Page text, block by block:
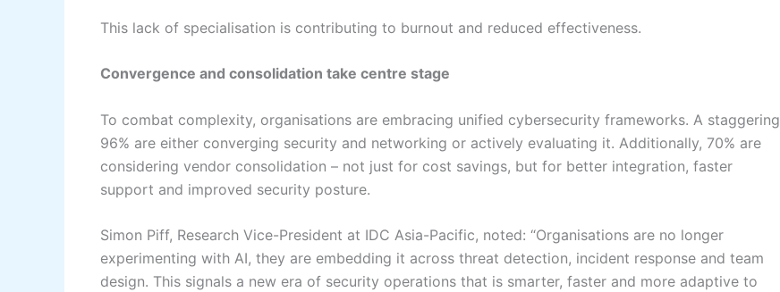
This lack of specialisation is contributing to burnout and reduced effectiveness.
Convergence and consolidation take centre stage
To combat complexity, organisations are embracing unified cybersecurity frameworks. A staggering
96% are either converging security and networking or actively evaluating it. Additionally, 70% are
considering vendor consolidation – not just for cost savings, but for better integration, faster
support and improved security posture.
Simon Piff, Research Vice-President at IDC Asia-Pacific, noted: “Organisations are no longer
experimenting with AI, they are embedding it across threat detection, incident response and team
design. This signals a new era of security operations that is smarter, faster and more adaptive to